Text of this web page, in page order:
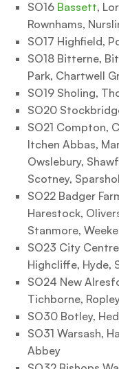
SO16 Bassett,
Rownhams,
SO17 Highfield,
SO18 Bitterne,
Park, Chartwell
SO19 Sholing,
SO20
SO21 Compton,
Itchen Abbas,
Owslebury,
Scotney,
SO22 Badger
Harestock,
Stanmore, Weeke
SO23 City
Highcliffe, Hyde,
SO24 New
Tichborne,
SO30 Botley,
SO31 Warsash,
Abbey